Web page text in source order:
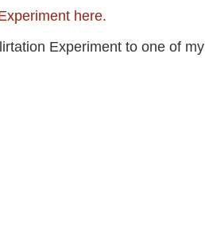
here.
Experiment to one of my